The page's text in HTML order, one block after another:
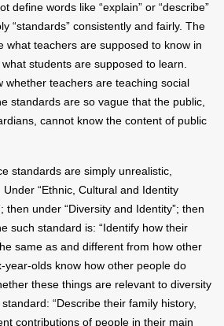
define words like “explain” or “describe”
“standards” consistently and fairly. The
what teachers are supposed to know in
students are supposed to learn.
whether teachers are teaching social
standards are so vague that the public,
cannot know the content of public
standards are simply unrealistic,
“Ethnic, Cultural and Identity
then under “Diversity and Identity”; then
such standard is: “Identify how their
same as and different from how other
year-olds know how other people do
these things are relevant to diversity
“Describe their family history,
contributions of people in their main